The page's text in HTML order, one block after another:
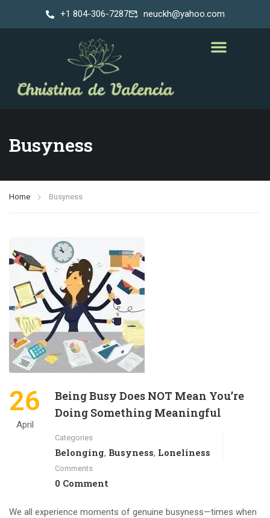
+1 804-306-7287 neuckh@yahoo.com
Busyness
Home Busyness
26
April
Being Busy Does NOT Mean You’re
Doing Something Meaningful
Categories
Belonging, Busyness, Loneliness
Comments
0 Comment
We all experience moments of genuine busyness—times when